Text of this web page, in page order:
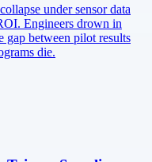
under sensor data
Engineers drown in
gap between pilot results
die.